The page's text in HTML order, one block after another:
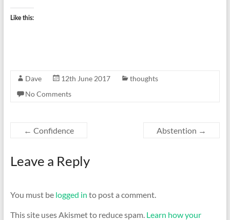
Like this:
Dave 12th June 2017
thoughts
No Comments
← Confidence Abstention →
Leave a Reply
You must be logged in to post a comment.
This site uses Akismet to reduce spam. Learn how your